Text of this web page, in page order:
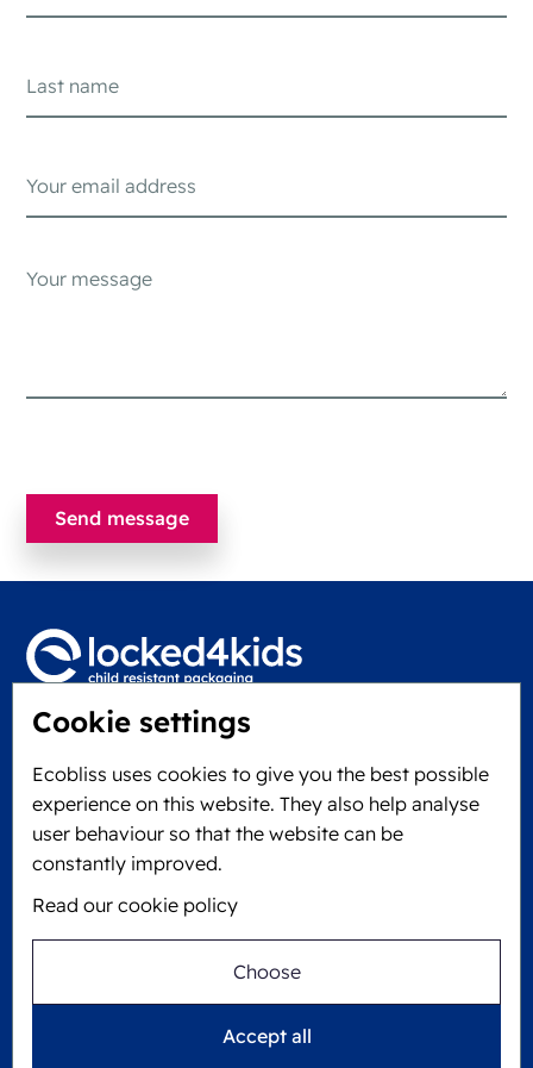
Cookie settings
Ecobliss uses cookies to give you the best possible
experience on this website. They also help analyse
user behaviour so that the website can be
constantly improved.
Read our cookie policy
Choose
Accept all
Locked4Kids B.V.
6101 XJ Echt, The Netherlands
KVK: 60610182
+31 475 390 550
Ecobliss is FSC® certified with license number